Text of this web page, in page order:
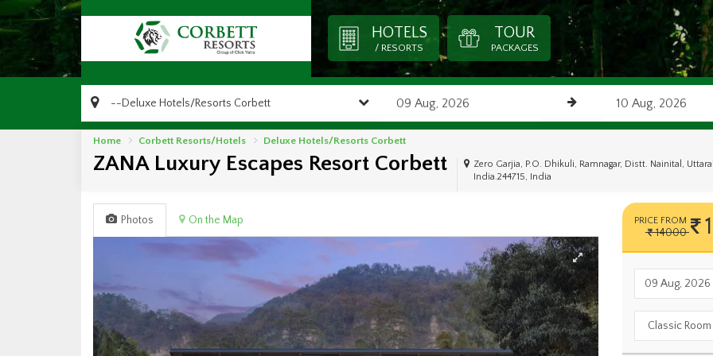
HOTELS
/ RESORTS
TOUR
PACKAGES
Home Corbett Resorts/Hotels Deluxe Hotels/Resorts Corbett
ZANA Luxury Escapes Resort Corbett
Zero Garjia, P.O. Dhikuli, Ramnagar, Distt. Nainital,
India.244715, India
Photos On the Map PRICE FROM
14000